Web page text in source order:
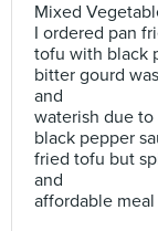
Mixed
I ordered pan
tofu with black
bitter gourd
and
waterish due
black pepper
fried tofu but
and
affordable